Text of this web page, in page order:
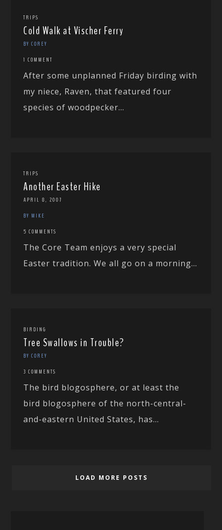
TRIPS
Cold Walk at Vischer Ferry
BY COREY
1 COMMENT
After some unplanned Friday birding with
my niece, Raven, that featured four
species of woodpecker...
TRIPS
Another Easter Hike
APRIL 8, 2007
BY MIKE
5 COMMENTS
The Core Team enjoys a very special
Easter tradition. We all go on a morning...
BIRDING
Tree Swallows in Trouble?
BY COREY
3 COMMENTS
The bird blogosphere, or at least the
bird blogosphere of the north-central-
and-eastern United States, has...
LOAD MORE POSTS